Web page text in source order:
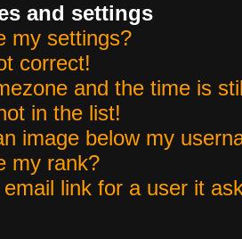
and settings
my settings?
correct!
and the time is
in the list!
image below my
my rank?
link for a user it